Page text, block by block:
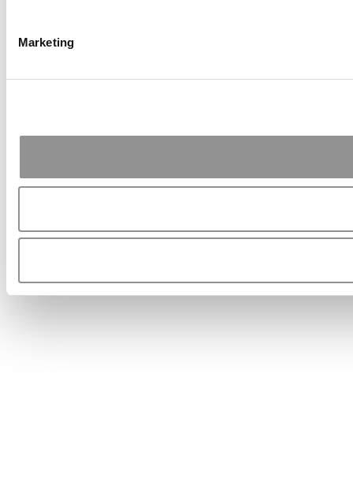
Marketing